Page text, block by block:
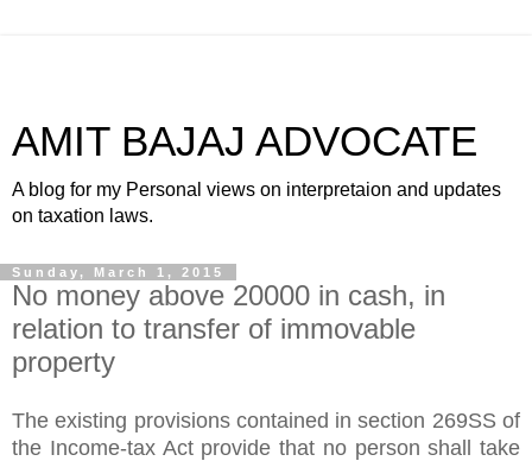
AMIT BAJAJ ADVOCATE
A blog for my Personal views on interpretaion and updates
on taxation laws.
Sunday, March 1, 2015
No money above 20000 in cash, in
relation to transfer of immovable
property
The existing provisions contained in section 269SS of
the Income-tax Act provide that no person shall take